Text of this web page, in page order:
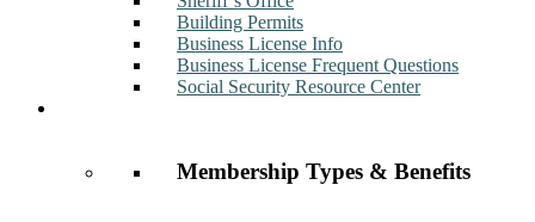
Building Permits
Business License Info
Business License Frequent Questions
Social Security Resource Center
Membership Types & Benefits